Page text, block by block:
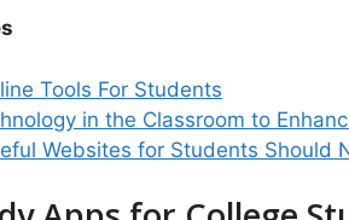
Tools For Students
in the Classroom to
Websites for Students Should